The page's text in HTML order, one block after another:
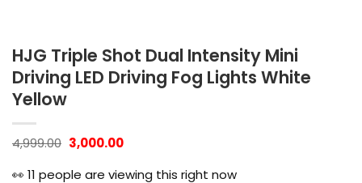
HJG Triple Shot Dual Intensity Mini
Driving LED Driving Fog Lights White
Yellow
4,999.00 Original
price
was:
₹4,999.00.
3,000.00Current
₹3,000.00.
👀 11 people are viewing this right now